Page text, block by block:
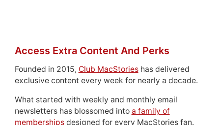
Access Extra Content And Perks
Founded in 2015, Club MacStorieshas delivered
exclusive content every week for nearly a decade.
What started with weekly and monthly email
newsletters has blossomed into a family of
membershipsdesigned for every MacStories fan.